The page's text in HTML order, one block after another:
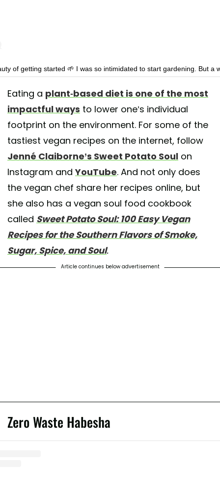
of getting started 🌱 I was so intimidated to start gardening. But a
Jenné Claiborne(@sweetpotatosoul) onMay 7, 2020 at
Eating a plant-based diet is one of the most
impactful ways to lower one’s individual
footprint on the environment. For some of the
tastiest vegan recipes on the internet, follow
Jenné Claiborne’s Sweet Potato Soul on
Instagram andYouTube. And not only does
the vegan chef share her recipes online, but
she also has a vegan soul food cookbook
called Sweet Potato Soul: 100 Easy Vegan
Recipes for the Southern Flavors of Smoke,
Sugar, Spice, and Soul.
Article continues below advertisement
Zero Waste Habesha